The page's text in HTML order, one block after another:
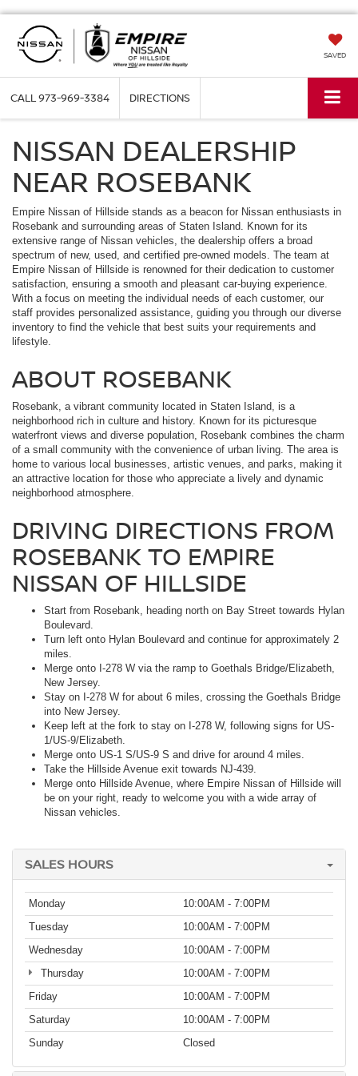
SAVED
CALL973-969-3384 DIRECTIONS
NISSAN DEALERSHIP
NEAR ROSEBANK
Empire Nissan of Hillside stands as a beacon for Nissan enthusiasts in
Rosebank and surrounding areas of Staten Island. Known for its
extensive range of Nissan vehicles, the dealership offers a broad
spectrum of new, used, and certified pre-owned models. The team at
Empire Nissan of Hillside is renowned for their dedication to customer
satisfaction, ensuring a smooth and pleasant car-buying experience.
With a focus on meeting the individual needs of each customer, our
staff provides personalized assistance, guiding you through our diverse
inventory to find the vehicle that best suits your requirements and
lifestyle.
ABOUT ROSEBANK
Rosebank, a vibrant community located in Staten Island, is a
neighborhood rich in culture and history. Known for its picturesque
waterfront views and diverse population, Rosebank combines the charm
of a small community with the convenience of urban living. The area is
home to various local businesses, artistic venues, and parks, making it
an attractive location for those who appreciate a lively and dynamic
neighborhood atmosphere.
DRIVING DIRECTIONS FROM
ROSEBANK TO EMPIRE
NISSAN OF HILLSIDE
Start from Rosebank, heading north on Bay Street towards Hylan
Boulevard.
Turn left onto Hylan Boulevard and continue for approximately 2
miles.
Merge onto I-278 W via the ramp to Goethals Bridge/Elizabeth,
New Jersey.
Stay on I-278 W for about 6 miles, crossing the Goethals Bridge
into New Jersey.
Keep left at the fork to stay on I-278 W, following signs for US-
1/US-9/Elizabeth.
Merge onto US-1 S/US-9 S and drive for around 4 miles.
Take the Hillside Avenue exit towards NJ-439.
Merge onto Hillside Avenue, where Empire Nissan of Hillside will
be on your right, ready to welcome you with a wide array of
Nissan vehicles.
SALES HOURS
Monday
10:00AM - 7:00PM
Tuesday
10:00AM - 7:00PM
Wednesday
10:00AM - 7:00PM
Thursday
10:00AM - 7:00PM
Friday
10:00AM - 7:00PM
Saturday
10:00AM - 7:00PM
Sunday
Closed